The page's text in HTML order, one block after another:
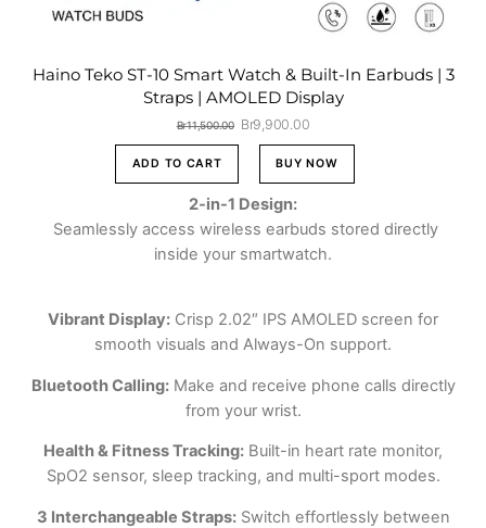
Haino Teko ST-10 Smart Watch & Built-In Earbuds | 3
Straps | AMOLED Display
Br11,500.00 Original
price
Br11,500.00.
Br9,900.00Current
price
is:
Br9,900.00.
ADD TO CART BUY NOW
2-in-1 Design:
Seamlessly access wireless earbuds stored directly
inside your smartwatch.
Vibrant Display: Crisp 2.02″ IPS AMOLED screen for
smooth visuals and Always-On support.
Bluetooth Calling: Make and receive phone calls directly
from your wrist.
Health & Fitness Tracking: Built-in heart rate monitor,
SpO2 sensor, sleep tracking, and multi-sport modes.
3 Interchangeable Straps: Switch effortlessly between